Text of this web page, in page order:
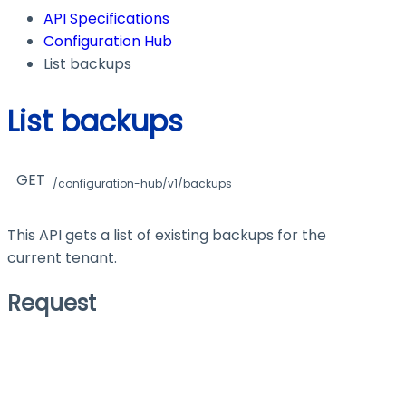
API Specifications
Configuration Hub
List backups
List backups
GET /configuration-hub/v1/backups
This API gets a list of existing backups for the
current tenant.
Request